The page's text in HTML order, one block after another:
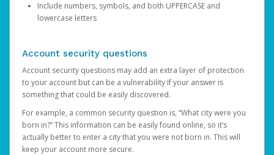
Include numbers, symbols, and both UPPERCASE and
lowercase letters
Account security questions
Account security questions may add an extra layer of protection
to your account but can be a vulnerability if your answer is
something that could be easily discovered.
For example, a common security question is, “What city were you
born in?” This information can be easily found online, so it’s
actually better to enter a city that you were not born in. This will
keep your account more secure.